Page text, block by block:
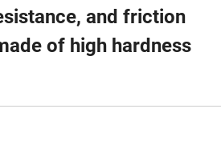
and friction
of high hardness